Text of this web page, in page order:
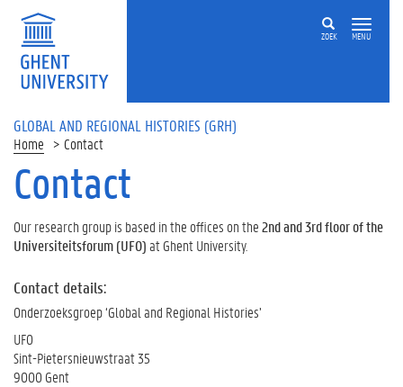
ZOEK MENU
GLOBAL AND REGIONAL HISTORIES (GRH)
Home Contact
Contact
Our research group is based in the offices on the2nd and 3rd floor of the
Universiteitsforum (UFO)at Ghent University.
Contact details:
Onderzoeksgroep ‘Global and Regional Histories’
UFO
Sint-Pietersnieuwstraat 35
9000 Gent